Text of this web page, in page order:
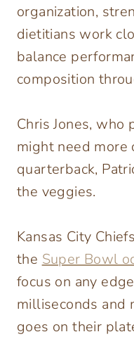
organization,
dietitians work
balance
composition
Chris Jones, who
might need more
quarterback,
the veggies.
Kansas City
the Super Bowl
focus on any
milliseconds and
goes on their